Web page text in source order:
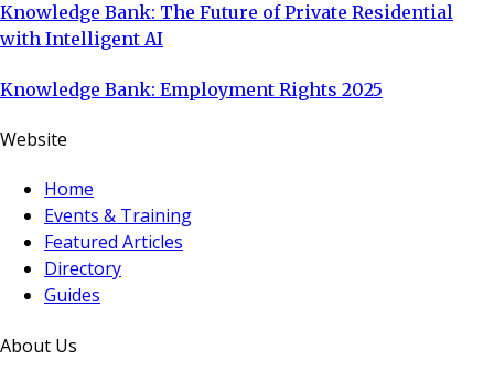
Knowledge Bank: The Future of Private Residential
with Intelligent AI
Knowledge Bank: Employment Rights 2025
Website
Home
Events & Training
Featured Articles
Directory
Guides
About Us